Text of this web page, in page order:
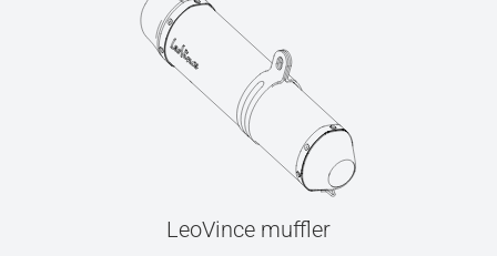
LeoVince muffler